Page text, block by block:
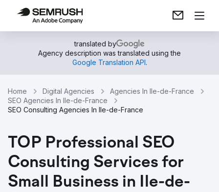
translated by
Agency description was translated using the
Google Translation API.
Home Digital Agencies
Agencies In Ile-de-France
SEO Agencies In Ile-de-France
SEO Consulting Agencies In Ile-de-France
TOP Professional SEO
Consulting Services for
Small Business in Ile-de-